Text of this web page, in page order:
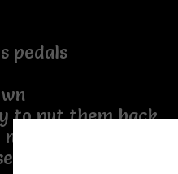
pedals
to put them back